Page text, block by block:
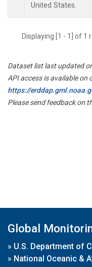
United States.
Displaying [1 - 1] of 1
Dataset list last updated
API access is available on
https://
Please send feedback on
Global
» U.S. Department of
» National Oceanic &